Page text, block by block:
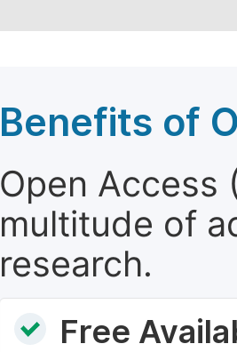
Benefits of
Open Access
multitude of
research.
Free